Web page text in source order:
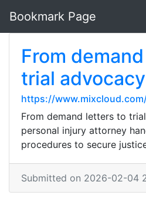
Bookmark Page
From
trial advocacy
https://
From demand letters to
personal injury attorney
procedures to secure
Submitted on 2026-02-04